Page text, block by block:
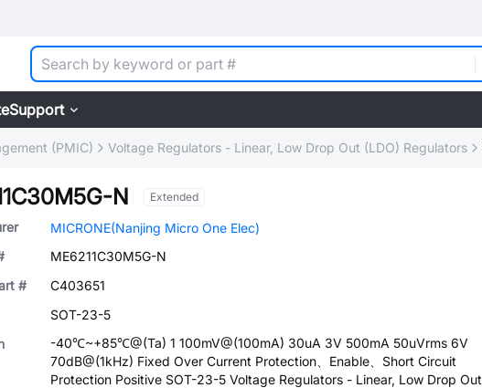
Support
(PMIC) Voltage Regulators - Linear, Low Drop Out (LDO) Regulators
N Extended
MICRONE(Nanjing Micro One Elec)
ME6211C30M5G-N
#
C403651
SOT-23-5
-40℃~+85℃@(Ta) 1 100mV@(100mA) 30uA 3V 500mA 50uVrms 6V
70dB@(1kHz) Fixed Over Current Protection、Enable、Short Circuit
Protection Positive SOT-23-5 Voltage Regulators - Linear, Low Drop Out